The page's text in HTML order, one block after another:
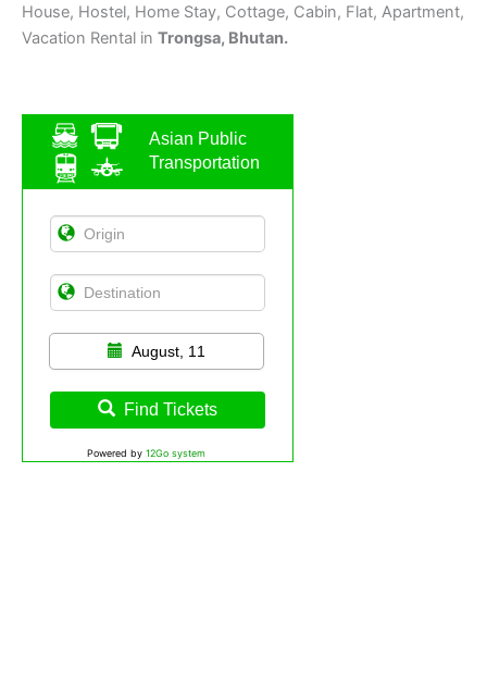
House, Hostel, Home Stay, Cottage, Cabin, Flat, Apartment,
Vacation Rental in Trongsa, Bhutan.
Asian Public
Transportation
August, 11
Find Tickets
Powered by 12Go system